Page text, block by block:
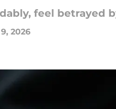
feel betrayed
2026